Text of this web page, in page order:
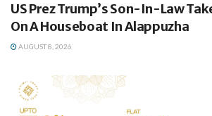
US Prez Trump’s Son-In-Law
On A Houseboat In Alappuzha
AUGUST 8, 2026